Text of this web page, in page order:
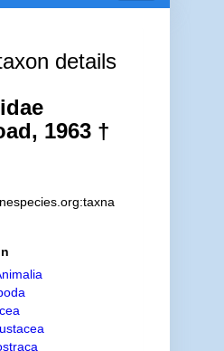
navigation
details
1963 †